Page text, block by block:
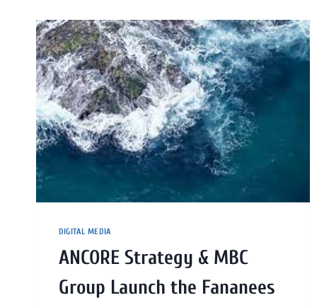
DIGITAL MEDIA
ANCORE Strategy & MBC
Group Launch the Fananees